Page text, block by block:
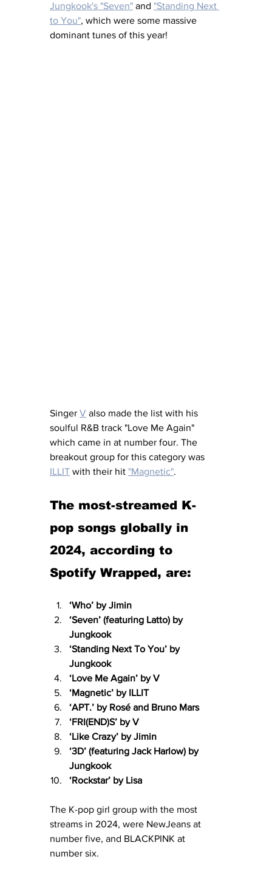
Jungkook's "Seven" and "Standing Next
to You", which were some massive
dominant tunes of this year!
Singer V also made the list with his
soulful R&B track "Love Me Again"
which came in at number four. The
breakout group for this category was
ILLIT with their hit "Magnetic".
The most-streamed K-
pop songs globally in
2024, according to
Spotify Wrapped, are:
‘Who’ by Jimin
‘Seven’ (featuring Latto) by
Jungkook
‘Standing Next To You’ by
Jungkook
‘Love Me Again’ by V
‘Magnetic’ by ILLIT
‘APT.’ by Rosé and Bruno Mars
‘FRI(END)S’ by V
‘Like Crazy’ by Jimin
‘3D’ (featuring Jack Harlow) by
Jungkook
‘Rockstar’ by Lisa
The K-pop girl group with the most
streams in 2024, were NewJeans at
number five, and BLACKPINK at
number six.